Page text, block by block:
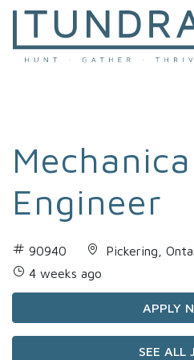
MAIN
Engineer
90940 Pickering,
4 weeks ago
APPLY
SEE ALL